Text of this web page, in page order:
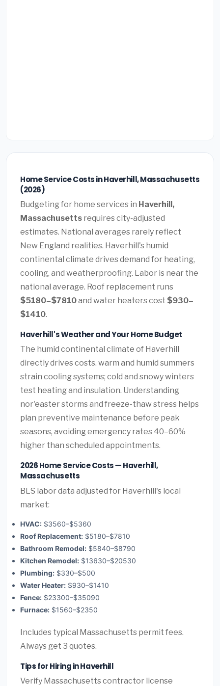
Home Service Costs in Haverhill, Massachusetts
(2026)
Budgeting for home services in Haverhill,
Massachusetts requires city-adjusted
estimates. National averages rarely reflect
New England realities. Haverhill's humid
continental climate drives demand for heating,
cooling, and weatherproofing. Labor is near the
national average. Roof replacement runs
$5180–$7810and water heaters cost $930–
$1410.
Haverhill's Weather and Your Home Budget
The humid continental climate of Haverhill
directly drives costs. warm and humid summers
strain cooling systems; cold and snowy winters
test heating and insulation. Understanding
nor'easter storms and freeze-thaw stress helps
plan preventive maintenance before peak
seasons, avoiding emergency rates 40–60%
higher than scheduled appointments.
2026 Home Service Costs — Haverhill,
Massachusetts
BLS labor data adjusted for Haverhill's local
market:
HVAC: $3560–$5360
Roof Replacement: $5180–$7810
Bathroom Remodel: $5840–$8790
Kitchen Remodel: $13630–$20530
Plumbing: $330–$500
Water Heater: $930–$1410
Fence: $23300–$35090
Furnace: $1560–$2350
Includes typical Massachusetts permit fees.
Always get 3 quotes.
Tips for Hiring in Haverhill
Verify Massachusetts contractor license